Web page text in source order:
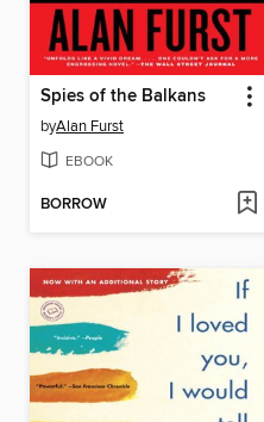
Spies of the Balkans
byAlan Furst
EBOOK
BORROW